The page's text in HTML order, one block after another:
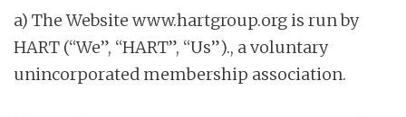
a) The Website www.hartgroup.org is run by
HART (“We”, “HART”, “Us”)., a voluntary
unincorporated membership association.